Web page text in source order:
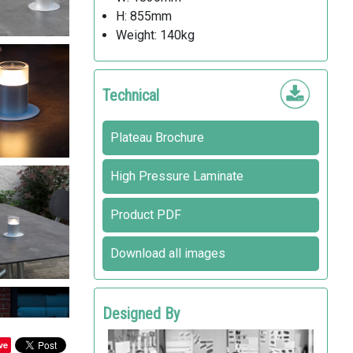
H: 855mm
Weight: 140kg
Technical
Plateau Brochure
High Pressure Laminate
Product PDF
Download all images
Designed By
HOLSCHER DESIGN
out-sider